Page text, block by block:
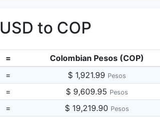
USD to COP
=
Colombian Pesos (COP)
= $ 1,921.99 Pesos
= $ 9,609.95 Pesos
= $ 19,219.90 Pesos